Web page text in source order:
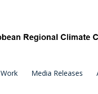
Work Media Releases